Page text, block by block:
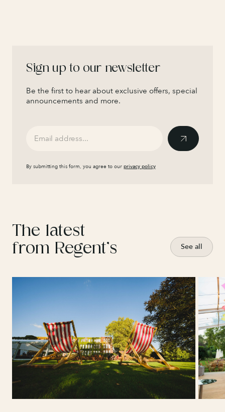
Sign up to our newsletter
Be the first to hear about exclusive offers, special
announcements and more.
By submitting this form, you agree to our privacy policy
The latest
from Regent’s
See all